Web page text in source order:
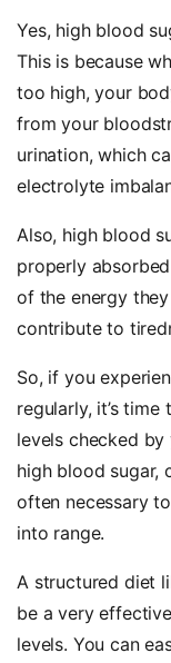
Yes, high blood
This is because
too high, your
from your
urination, which
electrolyte
Also, high blood
properly
of the energy
contribute to
So, if you
regularly, it’s
levels checked
high blood sugar,
often necessary
into range.
A structured diet
be a very
levels. You can